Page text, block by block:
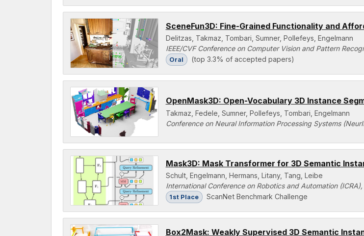
SceneFun3D: Fine-Grained Functionality and
Delitzas, Takmaz, Tombari, Sumner, Pollefeys, Engelmann
IEEE/CVF Conference on Computer Vision and Pattern
Oral (top 3.3% of accepted papers)
OpenMask3D: Open-Vocabulary 3D Instance
Takmaz, Fedele, Sumner, Pollefeys, Tombari, Engelmann
Conference on Neural Information Processing Systems
Mask3D: Mask Transformer for 3D Semantic
Schult, Engelmann, Hermans, Litany, Tang, Leibe
International Conference on Robotics and Automation
1st Place ScanNet Benchmark Challenge
Box2Mask: Weakly Supervised 3D Semantic